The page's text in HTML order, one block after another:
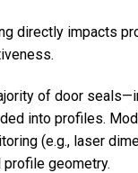
directly impacts
of door
into profiles.
(e.g., laser
geometry.